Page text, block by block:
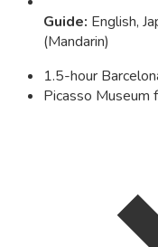
Guide: English,
(Mandarin)
1.5-hour
Picasso Museum